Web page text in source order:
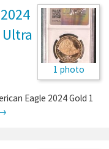
1 photo
Eagle 2024 Gold 1